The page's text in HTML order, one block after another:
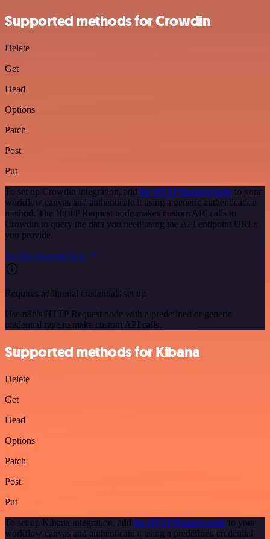
Supported methods for Crowdin
Delete
Get
Head
Options
Patch
Post
Put
To set up Crowdin integration, add the HTTP Request node to your
workflow canvas and authenticate it using a generic authentication
method. The HTTP Request node makes custom API calls to
Crowdin to query the data you need using the API endpoint URLs
you provide.
See the example here
Requires additional credentials set up
Use n8n's HTTP Request node with a predefined or generic
credential type to make custom API calls.
Supported methods for Kibana
Delete
Get
Head
Options
Patch
Post
Put
To set up Kibana integration, add the HTTP Request node to your
workflow canvas and authenticate it using a predefined credential